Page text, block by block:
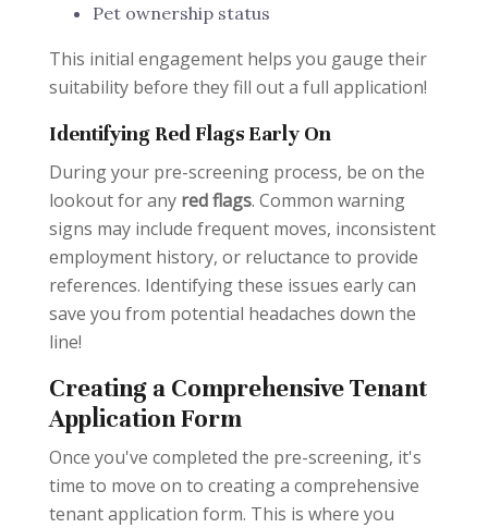
Pet ownership status
This initial engagement helps you gauge their
suitability before they fill out a full application!
Identifying Red Flags Early On
During your pre-screening process, be on the
lookout for any red flags. Common warning
signs may include frequent moves, inconsistent
employment history, or reluctance to provide
references. Identifying these issues early can
save you from potential headaches down the
line!
Creating a Comprehensive Tenant
Application Form
Once you've completed the pre-screening, it's
time to move on to creating a comprehensive
tenant application form. This is where you